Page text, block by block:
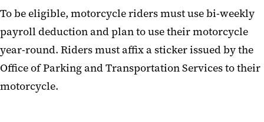
Public Transportation
Motorcycle Program
UMB RideShare
To be eligible, motorcycle riders must use bi-weekly
payroll deduction and plan to use their motorcycle
year-round. Riders must affix a sticker issued by the
Office of Parking and Transportation Services to their
motorcycle.